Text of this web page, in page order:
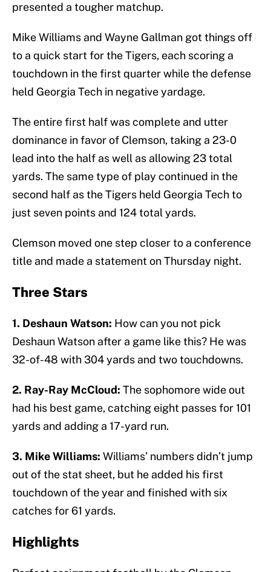
presented a tougher matchup.
Mike Williams and Wayne Gallman got things off
to a quick start for the Tigers, each scoring a
touchdown in the first quarter while the defense
held Georgia Tech in negative yardage.
The entire first half was complete and utter
dominance in favor of Clemson, taking a 23-0
lead into the half as well as allowing 23 total
yards. The same type of play continued in the
second half as the Tigers held Georgia Tech to
just seven points and 124 total yards.
Clemson moved one step closer to a conference
title and made a statement on Thursday night.
Three Stars
1. Deshaun Watson: How can you not pick
Deshaun Watson after a game like this? He was
32-of-48 with 304 yards and two touchdowns.
2. Ray-Ray McCloud: The sophomore wide out
had his best game, catching eight passes for 101
yards and adding a 17-yard run.
3. Mike Williams: Williams’ numbers didn’t jump
out of the stat sheet, but he added his first
touchdown of the year and finished with six
catches for 61 yards.
Highlights